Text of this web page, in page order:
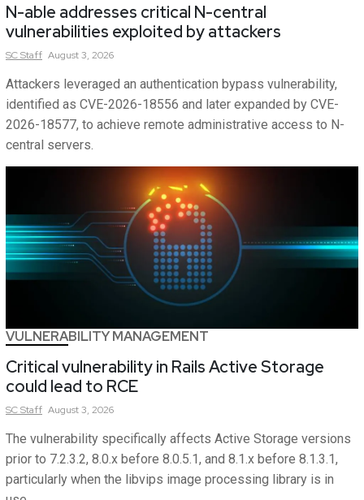
N-able addresses critical N-central
vulnerabilities exploited by attackers
SCStaff August 3, 2026
Attackers leveraged an authentication bypass vulnerability,
identified as CVE-2026-18556 and later expanded by CVE-
2026-18577, to achieve remote administrative access to N-
central servers.
VULNERABILITY MANAGEMENT
Critical vulnerability in Rails Active Storage
could lead to RCE
SCStaff August 3, 2026
The vulnerability specifically affects Active Storage versions
prior to 7.2.3.2, 8.0.x before 8.0.5.1, and 8.1.x before 8.1.3.1,
particularly when the libvips image processing library is in